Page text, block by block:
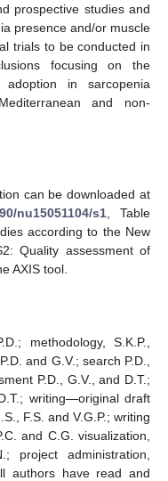
prospective studies and
presence and/or muscle
trials to be conducted in
focusing on the
in sarcopenia
and non-
can be downloaded at
nu15051104/s1 , Table
according to the New
Quality assessment of
AXIS tool.
methodology, S.K.P.,
and G.V.; search P.D.,
P.D., G.V., and D.T.;
writing—original draft
F.S. and V.G.P.; writing
and C.G. visualization,
project administration,
authors have read and